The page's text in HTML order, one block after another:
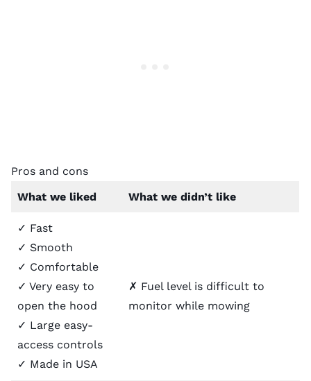
Pros and cons
What we liked
What we didn’t like
✓ Fast
✓ Smooth
✓ Comfortable
✓ Very easy to
open the hood
✓ Large easy-
access controls
✓ Made in USA
✗ Fuel level is difficult to
monitor while mowing